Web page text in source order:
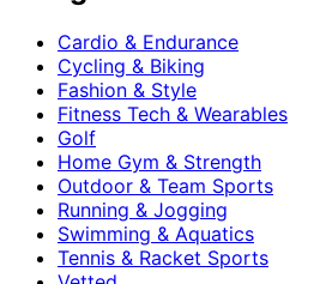
Cardio & Endurance
Cycling & Biking
Fashion & Style
Fitness Tech & Wearables
Golf
Home Gym & Strength
Outdoor & Team Sports
Running & Jogging
Swimming & Aquatics
Tennis & Racket Sports